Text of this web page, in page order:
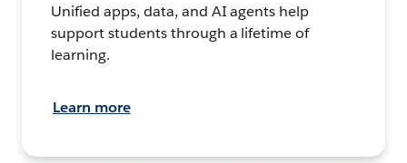
Unified apps, data, and AI agents help
support students through a lifetime of
learning.
Learn more